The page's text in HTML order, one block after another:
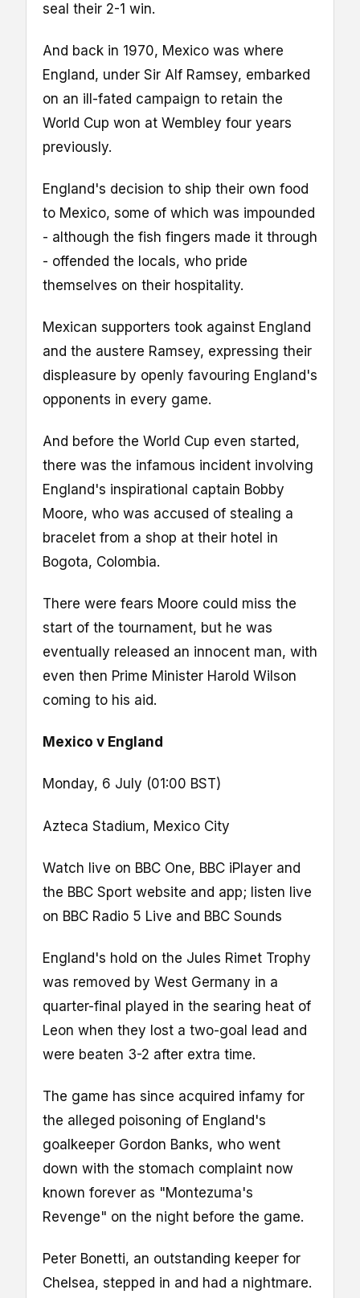
seal their 2-1 win.
And back in 1970, Mexico was where
England, under Sir Alf Ramsey, embarked
on an ill-fated campaign to retain the
World Cup won at Wembley four years
previously.
England's decision to ship their own food
to Mexico, some of which was impounded
- although the fish fingers made it through
- offended the locals, who pride
themselves on their hospitality.
Mexican supporters took against England
and the austere Ramsey, expressing their
displeasure by openly favouring England's
opponents in every game.
And before the World Cup even started,
there was the infamous incident involving
England's inspirational captain Bobby
Moore, who was accused of stealing a
bracelet from a shop at their hotel in
Bogota, Colombia.
There were fears Moore could miss the
start of the tournament, but he was
eventually released an innocent man, with
even then Prime Minister Harold Wilson
coming to his aid.
Mexico v England
Monday, 6 July (01:00 BST)
Azteca Stadium, Mexico City
Watch live on BBC One, BBC iPlayer and
the BBC Sport website and app; listen live
on BBC Radio 5 Live and BBC Sounds
England's hold on the Jules Rimet Trophy
was removed by West Germany in a
quarter-final played in the searing heat of
Leon when they lost a two-goal lead and
were beaten 3-2 after extra time.
The game has since acquired infamy for
the alleged poisoning of England's
goalkeeper Gordon Banks, who went
down with the stomach complaint now
known forever as "Montezuma's
Revenge" on the night before the game.
Peter Bonetti, an outstanding keeper for
Chelsea, stepped in and had a nightmare.